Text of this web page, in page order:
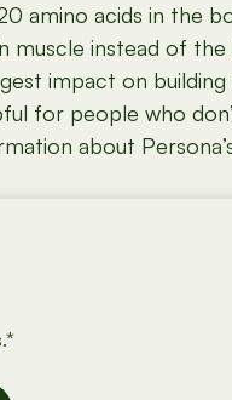
amino acids in the
instead of the
impact on building
for people who
about